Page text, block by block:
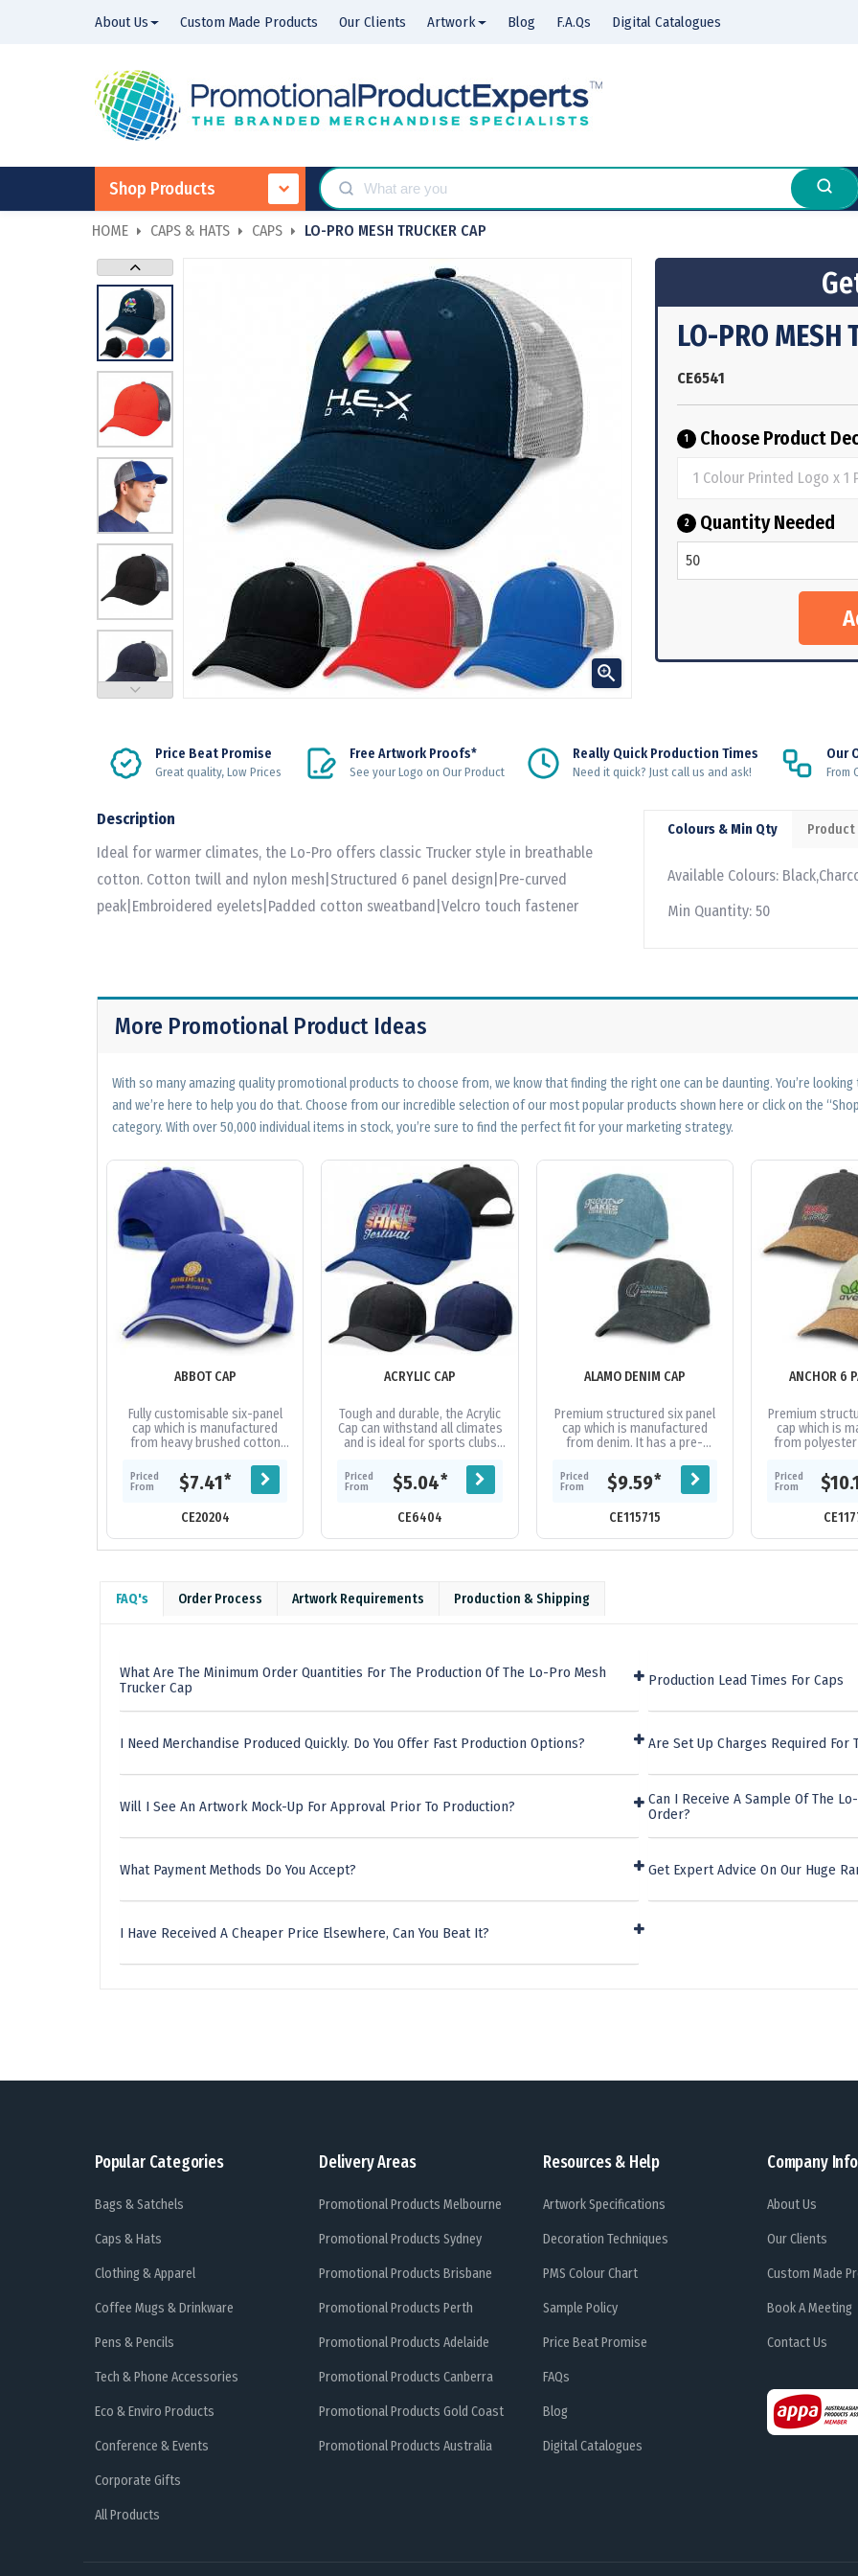
About Us Custom Made Products Our Clients Artwork Blog F.A.Qs Digital Catalogues
Shop Products
HOME CAPS & HATS CAPS LO-PRO MESH TRUCKER CAP

LO-PRO MESH
CE6541
1 Choose Product
2 Quantity Needed
Price Beat Promise
Great quality, Low Prices
Free Artwork Proofs*
See your Logo on Our Product
Really Quick Production Times
Need it quick? Just call us and ask!
Our
From
Description
Ideal for warmer climates, the Lo-Pro offers classic Trucker style in breathable
cotton. Cotton twill and nylon mesh|Structured 6 panel design|Pre-curved
peak|Embroidered eyelets|Padded cotton sweatband|Velcro touch fastener
Colours & Min Qty Product
Available Colours:
Min Quantity: 50
More Promotional Product Ideas
With so many amazing quality promotional products to choose from, we know that finding the right one can be daunting. You’re
and we’re here to help you do that. Choose from our incredible selection of our most popular products shown here or click on the
category. With over 50,000 individual items in stock, you’re sure to find the perfect fit for your marketing strategy.
ABBOT CAP
Fully customisable six-panel
cap which is manufactured
from heavy brushed cotton
design on the peak and sides
of the...
Priced
From
$7.41*
CE20204
ACRYLIC CAP
Tough and durable, the Acrylic
Cap can withstand all climates
and is ideal for sports clubs
fabric|Embroidered...
Priced
From
$5.04*
CE6404
ALAMO DENIM CAP
Premium structured six panel
cap which is manufactured
from denim. It has a pre-
eyelets, a sweat band and an
adjustable...
Priced
From
$9.59*
CE115715
ANCHOR 6
Premium
cap which is
from
matching
Priced
From
FAQ's Order Process Artwork Requirements Production & Shipping
What Are The Minimum Order Quantities For The Production Of The Lo-Pro Mesh
Trucker Cap
I Need Merchandise Produced Quickly. Do You Offer Fast Production Options?
Will I See An Artwork Mock-Up For Approval Prior To Production?
What Payment Methods Do You Accept?
I Have Received A Cheaper Price Elsewhere, Can You Beat It?
Production Lead Times For Caps
Are Set Up Charges Required For
Can I Receive A Sample Of The
Order?
Get Expert Advice On Our Huge
Popular Categories
Bags & Satchels
Caps & Hats
Clothing & Apparel
Coffee Mugs & Drinkware
Pens & Pencils
Tech & Phone Accessories
Eco & Enviro Products
Conference & Events
Corporate Gifts
All Products
Delivery Areas
Promotional Products Melbourne
Promotional Products Sydney
Promotional Products Brisbane
Promotional Products Perth
Promotional Products Adelaide
Promotional Products Canberra
Promotional Products Gold Coast
Promotional Products Australia
Resources & Help
Artwork Specifications
Decoration Techniques
PMS Colour Chart
Sample Policy
Price Beat Promise
FAQs
Blog
Digital Catalogues
Company Info
About Us
Our Clients
Custom Made
Book A Meeting
Contact Us